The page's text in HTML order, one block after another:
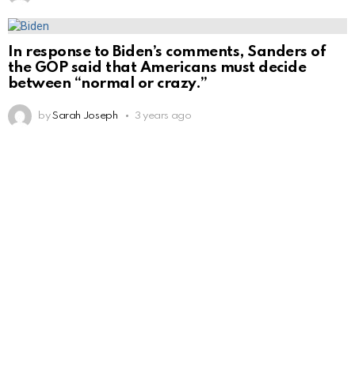
In response to Biden’s comments, Sanders of
the GOP said that Americans must decide
between “normal or crazy.”
by Sarah Joseph 3 years ago